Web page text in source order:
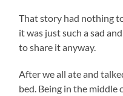
That story had nothing
it was just such a sad
to share it anyway.
After we all ate and
bed. Being in the middle